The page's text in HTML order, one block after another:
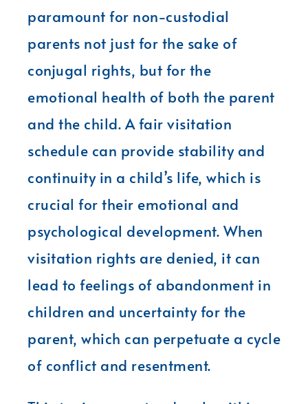
paramount for non-custodial
parents not just for the sake of
conjugal rights, but for the
emotional health of both the parent
and the child. A fair visitation
schedule can provide stability and
continuity in a child’s life, which is
crucial for their emotional and
psychological development. When
visitation rights are denied, it can
lead to feelings of abandonment in
children and uncertainty for the
parent, which can perpetuate a cycle
of conflict and resentment.